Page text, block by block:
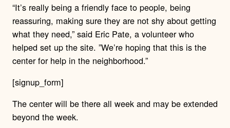
“It’s really being a friendly face to people, being
reassuring, making sure they are not shy about getting
what they need,” said Eric Pate, a volunteer who
helped set up the site. ”We’re hoping that this is the
center for help in the neighborhood.”
[signup_form]
The center will be there all week and may be extended
beyond the week.